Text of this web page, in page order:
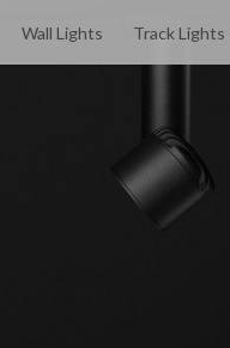
Wall Lights Track Lights